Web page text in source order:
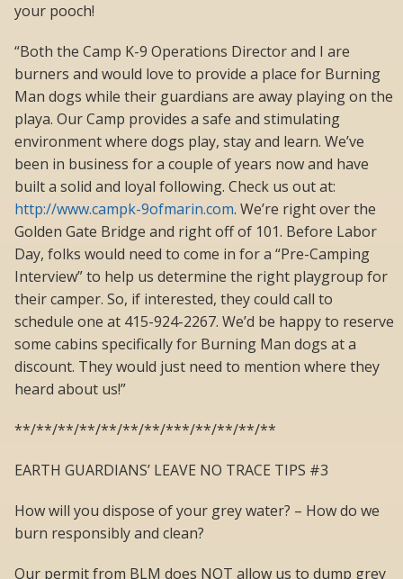
your pooch!
“Both the Camp K-9 Operations Director and I are
burners and would love to provide a place for Burning
Man dogs while their guardians are away playing on the
playa. Our Camp provides a safe and stimulating
environment where dogs play, stay and learn. We’ve
been in business for a couple of years now and have
built a solid and loyal following. Check us out at:
http://www.campk-9ofmarin.com. We’re right over the
Golden Gate Bridge and right off of 101. Before Labor
Day, folks would need to come in for a “Pre-Camping
Interview” to help us determine the right playgroup for
their camper. So, if interested, they could call to
schedule one at 415-924-2267. We’d be happy to reserve
some cabins specifically for Burning Man dogs at a
discount. They would just need to mention where they
heard about us!”
**/**/**/**/**/**/**/***/**/**/**/**
EARTH GUARDIANS’ LEAVE NO TRACE TIPS #3
How will you dispose of your grey water? – How do we
burn responsibly and clean?
Our permit from BLM does NOT allow us to dump grey